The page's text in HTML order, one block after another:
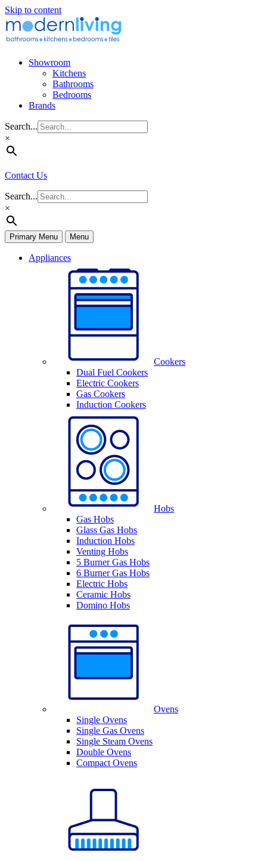
Skip to content
Showroom
Kitchens
Bathrooms
Bedrooms
Brands
Search...
×
Contact Us
Search...
×
Primary Menu Menu
Appliances
Cookers
Dual Fuel Cookers
Electric Cookers
Gas Cookers
Induction Cookers
Hobs
Gas Hobs
Glass Gas Hobs
Induction Hobs
Venting Hobs
5 Burner Gas Hobs
6 Burner Gas Hobs
Electric Hobs
Ceramic Hobs
Domino Hobs
Ovens
Single Ovens
Single Gas Ovens
Single Steam Ovens
Double Ovens
Compact Ovens